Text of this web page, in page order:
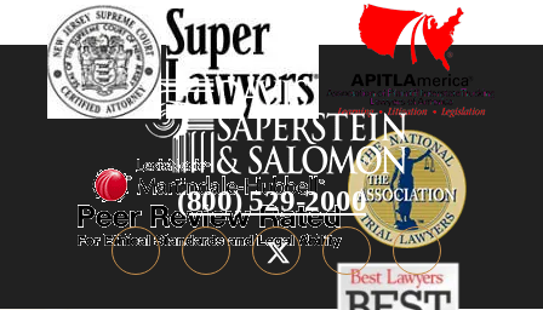
(800) 529-2000